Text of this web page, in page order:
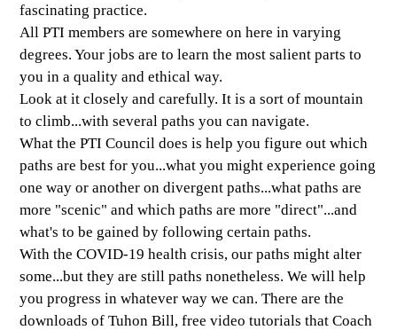
fascinating practice.
All PTI members are somewhere on here in varying
degrees. Your jobs are to learn the most salient parts to
you in a quality and ethical way.
Look at it closely and carefully. It is a sort of mountain
to climb...with several paths you can navigate.
What the PTI Council does is help you figure out which
paths are best for you...what you might experience going
one way or another on divergent paths...what paths are
more "scenic" and which paths are more "direct"...and
what's to be gained by following certain paths.
With the COVID-19 health crisis, our paths might alter
some...but they are still paths nonetheless. We will help
you progress in whatever way we can. There are the
downloads of Tuhon Bill, free video tutorials that Coach